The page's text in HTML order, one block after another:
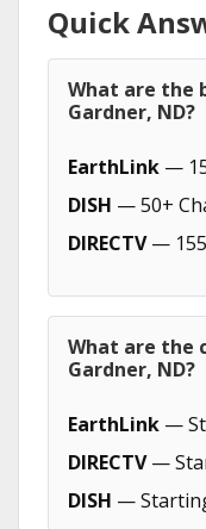
Quick
What are the
Gardner, ND?
EarthLink —
DISH — 50+
DIRECTV—
What are the
Gardner, ND?
EarthLink —
DIRECTV—
DISH —